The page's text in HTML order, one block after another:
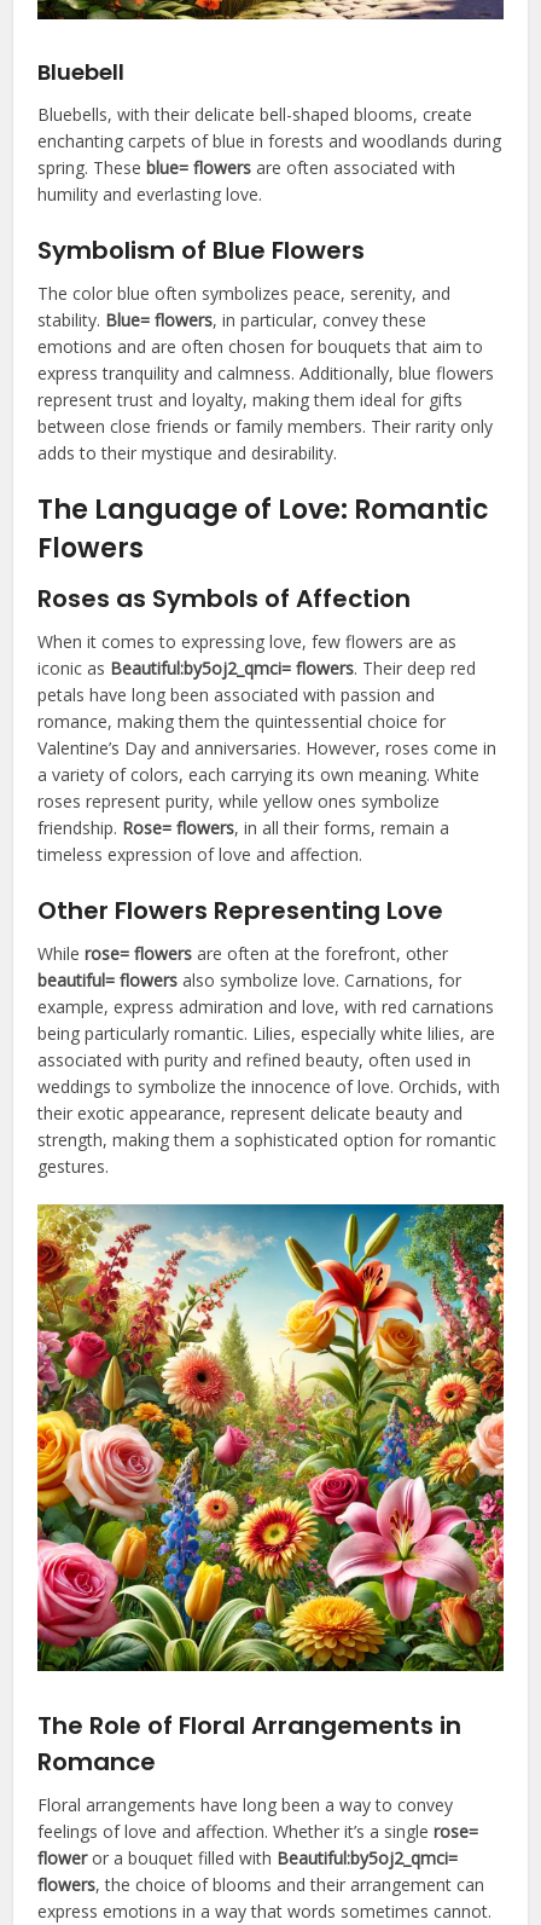
Bluebell
Bluebells, with their delicate bell-shaped blooms, create
enchanting carpets of blue in forests and woodlands during
spring. These blue= flowers are often associated with
humility and everlasting love.
Symbolism of Blue Flowers
The color blue often symbolizes peace, serenity, and
stability. Blue= flowers, in particular, convey these
emotions and are often chosen for bouquets that aim to
express tranquility and calmness. Additionally, blue flowers
represent trust and loyalty, making them ideal for gifts
between close friends or family members. Their rarity only
adds to their mystique and desirability.
The Language of Love: Romantic
Flowers
Roses as Symbols of Affection
When it comes to expressing love, few flowers are as
iconic as Beautiful:by5oj2_qmci= flowers. Their deep red
petals have long been associated with passion and
romance, making them the quintessential choice for
Valentine’s Day and anniversaries. However, roses come in
a variety of colors, each carrying its own meaning. White
roses represent purity, while yellow ones symbolize
friendship. Rose= flowers, in all their forms, remain a
timeless expression of love and affection.
Other Flowers Representing Love
Whilerose= flowers are often at the forefront, other
beautiful= flowers also symbolize love. Carnations, for
example, express admiration and love, with red carnations
being particularly romantic. Lilies, especially white lilies, are
associated with purity and refined beauty, often used in
weddings to symbolize the innocence of love. Orchids, with
their exotic appearance, represent delicate beauty and
strength, making them a sophisticated option for romantic
gestures.
The Role of Floral Arrangements in
Romance
Floral arrangements have long been a way to convey
feelings of love and affection. Whether it’s a singlerose=
floweror a bouquet filled with Beautiful:by5oj2_qmci=
flowers, the choice of blooms and their arrangement can
express emotions in a way that words sometimes cannot.